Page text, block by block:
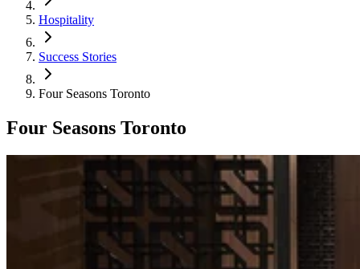
Hospitality
Success Stories
Four Seasons Toronto
Four Seasons Toronto